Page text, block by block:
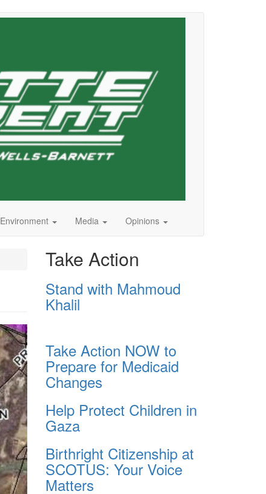
Environment Media Opinions
Take Action
Stand with Mahmoud
Khalil
Take Action NOW to
Prepare for Medicaid
Changes
Help Protect Children in
Gaza
Birthright Citizenship at
SCOTUS: Your Voice
Matters